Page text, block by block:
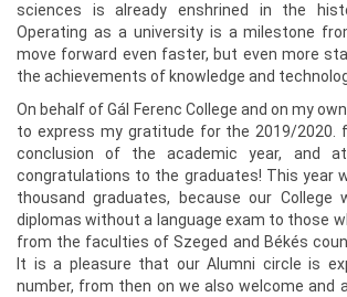
sciences is already enshrined in the
Operating as a university is a milestone
move forward even faster, but even more
the achievements of knowledge and
On behalf of Gál Ferenc College and on my
to express my gratitude for the 2019/2020.
conclusion of the academic year, and
congratulations to the graduates! This year
thousand graduates, because our College
diplomas without a language exam to those
from the faculties of Szeged and Békés
It is a pleasure that our Alumni circle is
number, from then on we also welcome and